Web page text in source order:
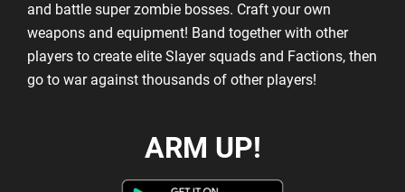
and battle super zombie bosses. Craft your own
weapons and equipment! Band together with other
players to create elite Slayer squads and Factions, then
go to war against thousands of other players!
ARM UP!